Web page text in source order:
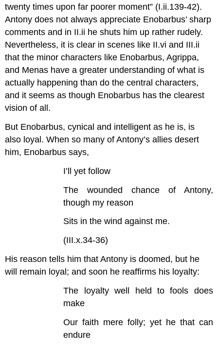
twenty times upon far poorer moment” (I.ii.139-42).
Antony does not always appreciate Enobarbus’ sharp
comments and in II.ii he shuts him up rather rudely.
Nevertheless, it is clear in scenes like II.vi and III.ii
that the minor characters like Enobarbus, Agrippa,
and Menas have a greater understanding of what is
actually happening than do the central characters,
and it seems as though Enobarbus has the clearest
vision of all.
But Enobarbus, cynical and intelligent as he is, is
also loyal. When so many of Antony’s allies desert
him, Enobarbus says,
I’ll yet follow
The wounded chance of Antony,
though my reason
Sits in the wind against me.
(III.x.34-36)
His reason tells him that Antony is doomed, but he
will remain loyal; and soon he reaffirms his loyalty:
The loyalty well held to fools does
make
Our faith mere folly; yet he that can
endure